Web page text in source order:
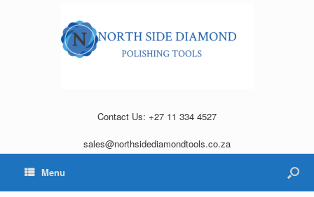
Contact Us: +27 11 334 4527
sales@northsidediamondtools.co.za
Menu